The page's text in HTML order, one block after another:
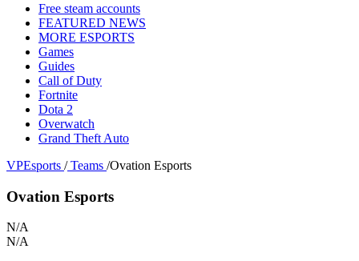
Free steam accounts
FEATURED NEWS
MORE ESPORTS
Games
Guides
Call of Duty
Fortnite
Dota 2
Overwatch
Grand Theft Auto
VPEsports / Teams /Ovation Esports
Ovation Esports
N/A
N/A